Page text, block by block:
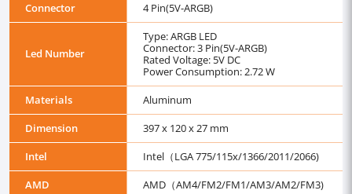
Connector
4 Pin(5V-ARGB)
Led Number
Type: ARGB LED
Connector: 3 Pin(5V-ARGB)
Rated Voltage: 5V DC
Power Consumption: 2.72 W
Materials
Aluminum
Dimension
397 x 120 x 27 mm
Intel
Intel（LGA 775/115x/1366/2011/2066)
AMD
AMD（AM4/FM2/FM1/AM3/AM2/FM3)